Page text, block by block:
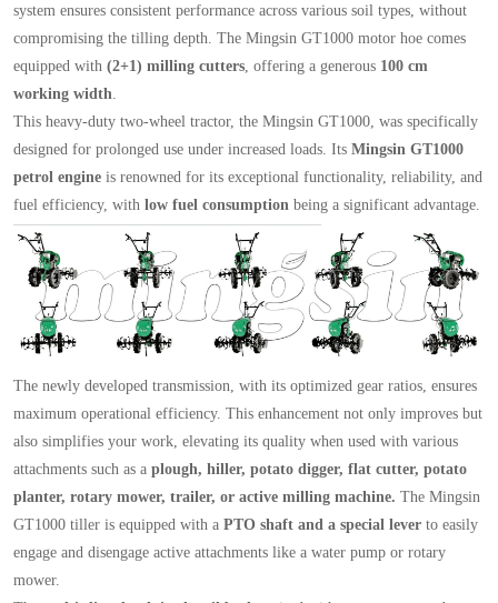
system ensures consistent performance across various soil types, without
compromising the tilling depth. The Mingsin GT1000 motor hoe comes
equipped with (2+1) milling cutters , offering a generous 100 cm
working width
This heavy-duty two-wheel tractor, the Mingsin GT1000, was specifically
designed for prolonged use under increased loads. Its Mingsin GT1000
petrol engine is renowned for its exceptional functionality, reliability, and
fuel efficiency, with low fuel consumption being a significant advantage.
The newly developed transmission, with its optimized gear ratios, ensures
maximum operational efficiency. This enhancement not only improves but
also simplifies your work, elevating its quality when used with various
attachments such as a plough, hiller, potato digger, flat cutter, potato
planter, rotary mower, trailer, or active milling machine. The Mingsin
GT1000 tiller is equipped with a PTO shaft and a special lever to easily
engage and disengage active attachments like a water pump or rotary
mower.